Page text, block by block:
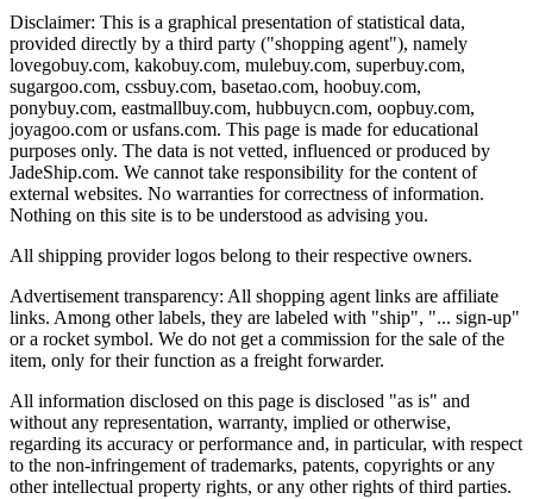
Disclaimer: This is a graphical presentation of statistical data,
provided directly by a third party ("shopping agent"), namely
lovegobuy.com, kakobuy.com, mulebuy.com, superbuy.com,
sugargoo.com, cssbuy.com, basetao.com, hoobuy.com,
ponybuy.com, eastmallbuy.com, hubbuycn.com, oopbuy.com,
joyagoo.com or usfans.com. This page is made for educational
purposes only. The data is not vetted, influenced or produced by
JadeShip.com. We cannot take responsibility for the content of
external websites. No warranties for correctness of information.
Nothing on this site is to be understood as advising you.
All shipping provider logos belong to their respective owners.
Advertisement transparency: All shopping agent links are affiliate
links. Among other labels, they are labeled with "ship", "... sign-up"
or a rocket symbol. We do not get a commission for the sale of the
item, only for their function as a freight forwarder.
All information disclosed on this page is disclosed "as is" and
without any representation, warranty, implied or otherwise,
regarding its accuracy or performance and, in particular, with respect
to the non-infringement of trademarks, patents, copyrights or any
other intellectual property rights, or any other rights of third parties.